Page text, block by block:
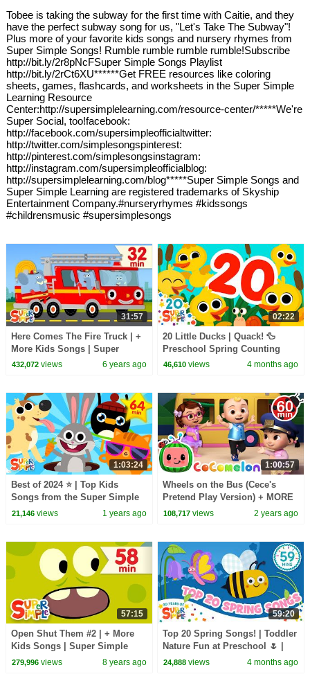
Tobee is taking the subway for the first time with Caitie, and they
have the perfect subway song for us, "Let's Take The Subway"!
Plus more of your favorite kids songs and nursery rhymes from
Super Simple Songs! Rumble rumble rumble rumble!Subscribe
http://bit.ly/2r8pNcFSuper Simple Songs Playlist
http://bit.ly/2rCt6XU******Get FREE resources like coloring
sheets, games, flashcards, and worksheets in the Super Simple
Learning Resource
Center:http://supersimplelearning.com/resource-center/*****We're
Super Social, too!facebook:
http://facebook.com/supersimpleofficialtwitter:
http://twitter.com/simplesongspinterest:
http://pinterest.com/simplesongsinstagram:
http://instagram.com/supersimpleofficialblog:
http://supersimplelearning.com/blog*****Super Simple Songs and
Super Simple Learning are registered trademarks of Skyship
Entertainment Company.#nurseryrhymes #kidssongs
#childrensmusic #supersimplesongs
31:57
Here Comes The Fire Truck | +
More Kids Songs | Super
Simple Songs
432,072views 6 years ago
02:22
20 Little Ducks | Quack! 🦆
Preschool Spring Counting
Song | Super Simple Songs
46,610 views 4 months ago
1:03:24
Best of 2024 ⭐️ | Top Kids
Songs from the Super Simple
Universe! | Super Simple
21,146views 1 years ago
1:00:57
Wheels on the Bus (Cece's
Pretend Play Version) + MORE
CoComelon Nursery Rhymes &
108,717 views 2 years ago
57:15
Open Shut Them #2 | + More
Kids Songs | Super Simple
Songs
279,996views 8 years ago
59:20
Top 20 Spring Songs! | Toddler
Nature Fun at Preschool 🌷 |
Super Simple’s 20th
24,888 views 4 months ago